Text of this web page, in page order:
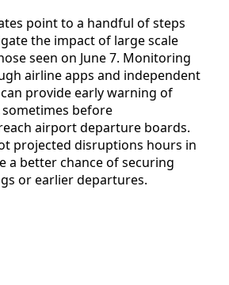
point to a handful of steps
the impact of large scale
seen on June 7. Monitoring
airline apps and independent
provide early warning of
before
airport departure boards.
projected disruptions hours in
a better chance of securing
or earlier departures.